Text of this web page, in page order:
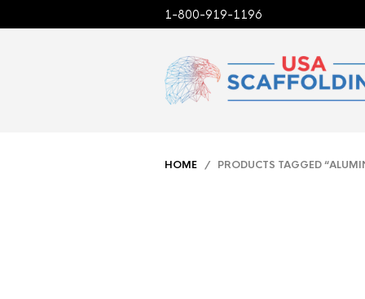
1-800-919-1196
HOME / PRODUCTS TAGGED